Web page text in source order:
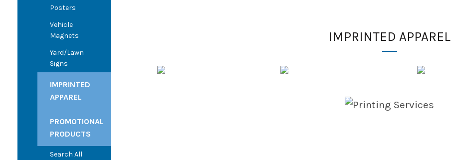
Posters
Vehicle
Magnets
Yard/Lawn
Signs
IMPRINTED
APPAREL
PROMOTIONAL
PRODUCTS
Search All
IMPRINTED APPAREL